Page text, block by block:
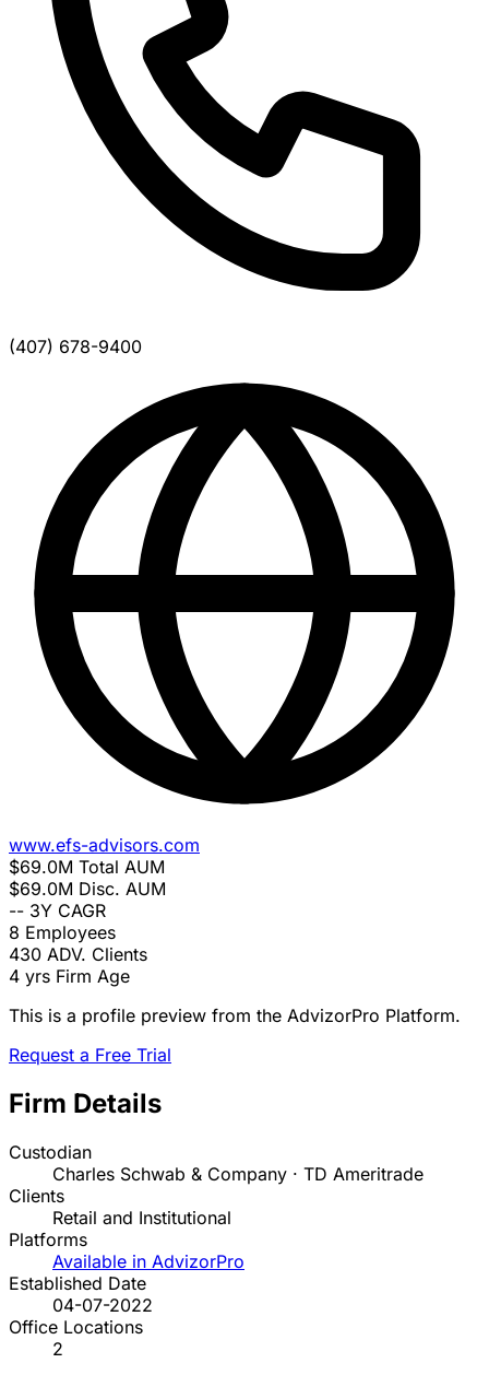
(407) 678-9400
www.efs-advisors.com
$69.0M Total AUM
$69.0M Disc. AUM
-- 3Y CAGR
8 Employees
430 ADV. Clients
4 yrs Firm Age
This is a profile preview from the AdvizorPro Platform.
Request a Free Trial
Firm Details
Custodian
Charles Schwab & Company · TD Ameritrade
Clients
Retail and Institutional
Platforms
Available in AdvizorPro
Established Date
04-07-2022
Office Locations
2